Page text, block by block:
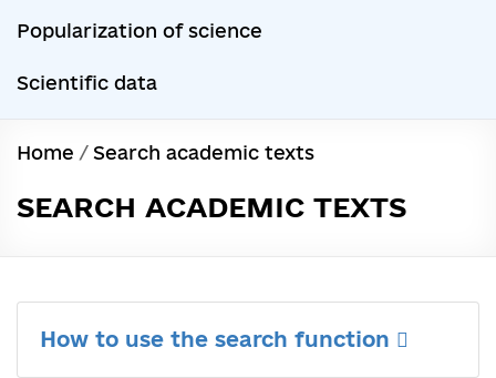
Popularization of science
Scientific data
Home / Search academic texts
SEARCH ACADEMIC TEXTS
How to use the search function